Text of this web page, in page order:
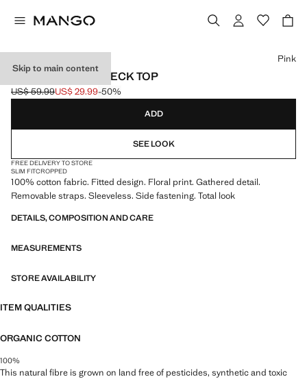
Skip to main content
FLORAL HALTER NECK TOP
Initial price struck through [US$ 59.99 ]
US$ 59.99
Current price [US$ 29.99 ]
US$ 29.99-50%
Select a colour
Pink
ADD
SEE LOOK
FREE DELIVERY TO STORE
SLIM FITCROPPED
100% cotton fabric. Fitted design. Floral print. Gathered detail.
Removable straps. Sleeveless. Side fastening. Total look
DETAILS, COMPOSITION AND CARE
MEASUREMENTS
STORE AVAILABILITY
ITEM QUALITIES
ORGANIC COTTON
100%
This natural fibre is grown on land free of pesticides, synthetic and toxic